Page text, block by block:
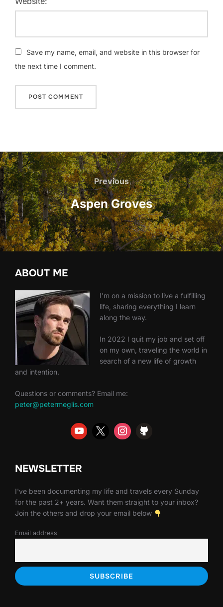
Save my name, email, and website in this browser for
the next time I comment.
Post
navigation
Previous
Previous
Aspen Groves
ABOUT ME
I'm on a mission to live a fulfilling
life, sharing everything I learn
along the way.
In 2022 I quit my job and set off
on my own, traveling the world in
search of a new life of growth
and intention.
Questions or comments? Email me:
peter@petermeglis.com
NEWSLETTER
I've been documenting my life and travels every Sunday
for the past 2+ years. Want them straight to your inbox?
Join the others and drop your email below
Email address